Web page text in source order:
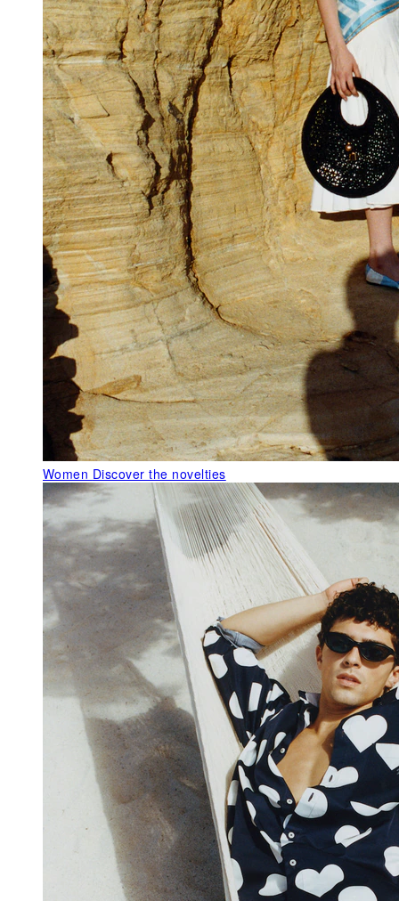
Women Discover the novelties